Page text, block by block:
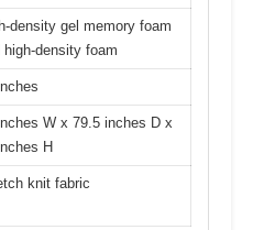
density gel memory foam
high-density foam
W x 79.5 inches D x
H
knit fabric